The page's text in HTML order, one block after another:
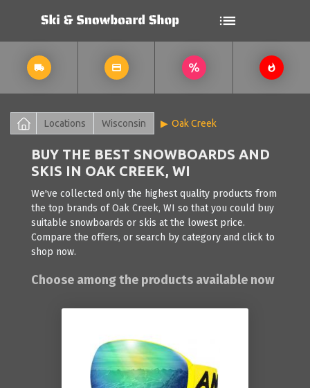
Locations Wisconsin Oak Creek
BUY THE BEST SNOWBOARDS AND
SKIS IN OAK CREEK, WI
We've collected only the highest quality products from
the top brands of Oak Creek, WI so that you could buy
suitable snowboards or skis at the lowest price.
Compare the offers, or search by category and click to
shop now.
Choose among the products available now